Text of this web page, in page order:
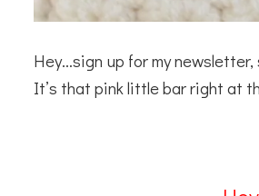
Hey…sign up for my
It’s that pink little bar right at